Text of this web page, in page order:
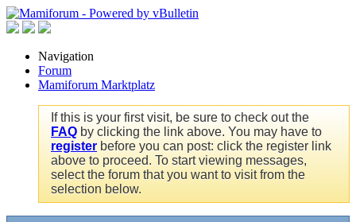
Navigation
Forum
Mamiforum Marktplatz
If this is your first visit, be sure to check out the
FAQ by clicking the link above. You may have to
register before you can post: click the register link
above to proceed. To start viewing messages,
select the forum that you want to visit from the
selection below.